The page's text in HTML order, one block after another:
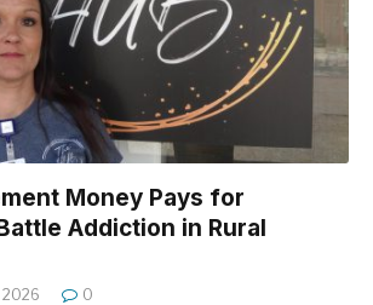
Money Pays for
Addiction in Rural
2026 0